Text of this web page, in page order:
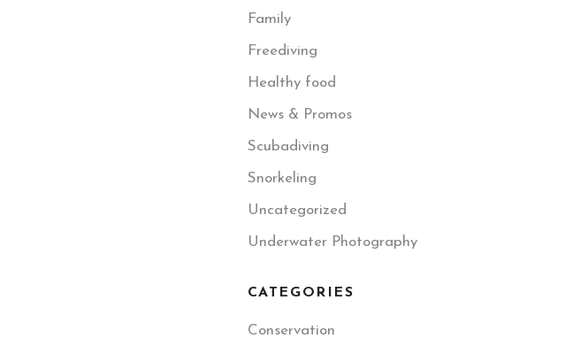
Family
Freediving
Healthy food
News & Promos
Scubadiving
Snorkeling
Uncategorized
Underwater Photography
CATEGORIES
Conservation